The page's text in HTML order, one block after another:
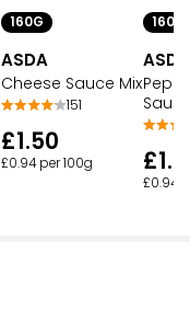
160G
ASDA
Cheese Sauce Mix
151
£1.50
£0.94 per 100g
160G
ASDA
£0.94